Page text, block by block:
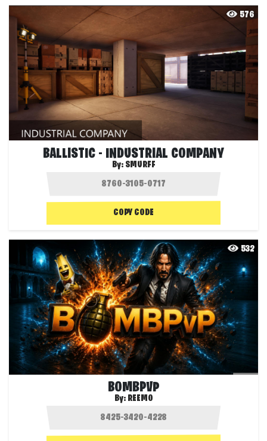
576
BALLISTIC - INDUSTRIAL COMPANY
By: SMURFF
COPY CODE
532
BOMBPVP
By: REEMO